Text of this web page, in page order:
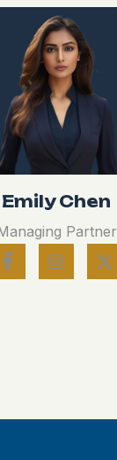
Emily Chen
Partner